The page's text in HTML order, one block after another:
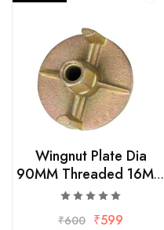
Wingnut Plate Dia
90MM Threaded 16MM
(Set Of 5 )
₹600 ₹599